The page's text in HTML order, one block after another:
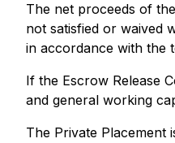
The net proceeds of
not satisfied or waived
in accordance with the
If the Escrow Release
and general working
The Private Placement